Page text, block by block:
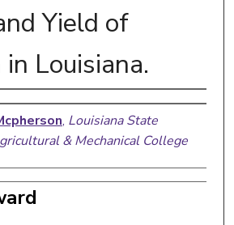
Yield of
Louisiana.
, Louisiana State
& Mechanical College